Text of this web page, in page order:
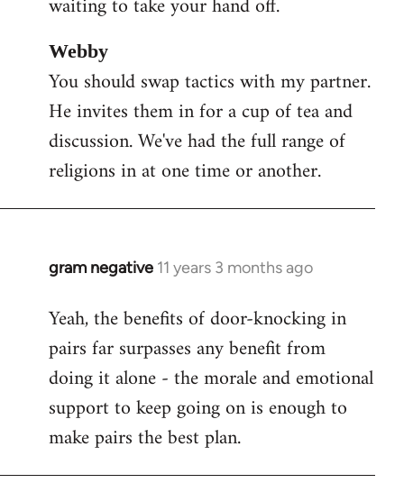
waiting to take your hand off.
Webby
You should swap tactics with my partner.
He invites them in for a cup of tea and
discussion. We've had the full range of
religions in at one time or another.
gram negative 11 years 3 months ago
In
to
Welcome
libcom.org
Yeah, the benefits of door-knocking in
pairs far surpasses any benefit from
doing it alone - the morale and emotional
support to keep going on is enough to
make pairs the best plan.